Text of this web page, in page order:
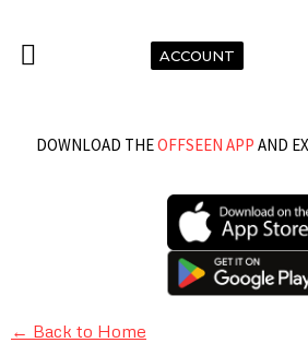
ACCOUNT
DOWNLOAD THEOFFSEEN APP AND
← Back to Home